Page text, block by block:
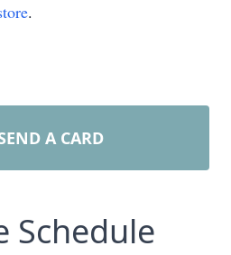
.
A CARD
Schedule